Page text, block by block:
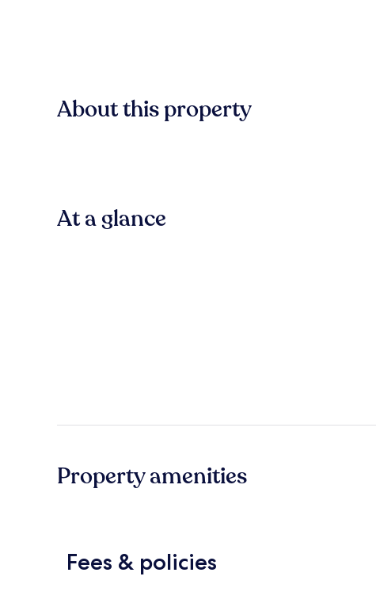
About this property
At a glance
Property amenities
Fees & policies